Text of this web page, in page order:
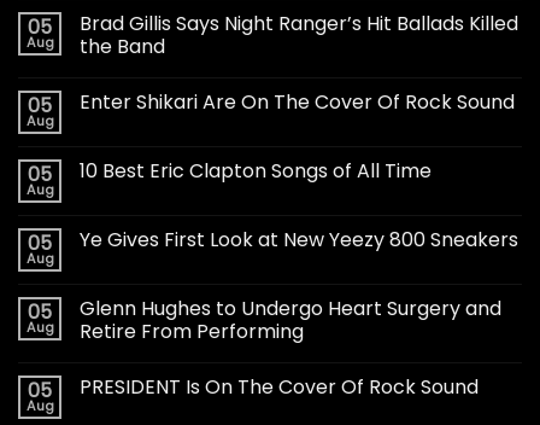
05
Aug
Brad Gillis Says Night Ranger’s Hit Ballads Killed
the Band
05
Aug
Enter Shikari Are On The Cover Of Rock Sound
05
Aug
10 Best Eric Clapton Songs of All Time
05
Aug
Ye Gives First Look at New Yeezy 800 Sneakers
05
Aug
Glenn Hughes to Undergo Heart Surgery and
Retire From Performing
05
Aug
PRESIDENT Is On The Cover Of Rock Sound